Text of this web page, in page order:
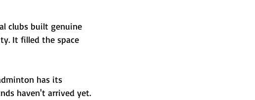
clubs built genuine
It filled the space
has its
haven't arrived yet.